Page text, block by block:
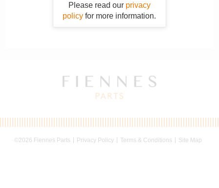
Please read our privacy
policy for more information.
©2026 Fiennes Parts Privacy Policy Terms & Conditions Site Map